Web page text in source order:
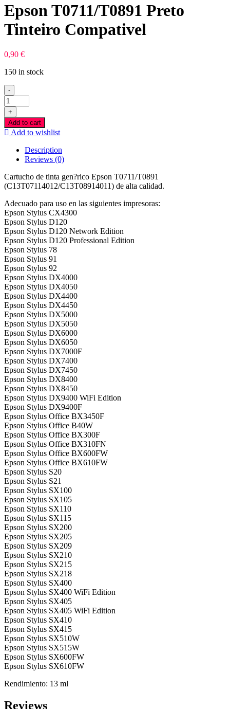
Epson T0711/T0891 Preto
Tinteiro Compativel
0,90 €
150 in stock
-
Epson
T0711/T0891
Preto
Tinteiro
Compativel
quantity
+
Add to cart
Add to wishlist
Description
Reviews (0)
Cartucho de tinta gen?rico Epson T0711/T0891
(C13T07114012/C13T08914011) de alta calidad.
Adecuado para uso en las siguientes impresoras:
Epson Stylus CX4300
Epson Stylus D120
Epson Stylus D120 Network Edition
Epson Stylus D120 Professional Edition
Epson Stylus 78
Epson Stylus 91
Epson Stylus 92
Epson Stylus DX4000
Epson Stylus DX4050
Epson Stylus DX4400
Epson Stylus DX4450
Epson Stylus DX5000
Epson Stylus DX5050
Epson Stylus DX6000
Epson Stylus DX6050
Epson Stylus DX7000F
Epson Stylus DX7400
Epson Stylus DX7450
Epson Stylus DX8400
Epson Stylus DX8450
Epson Stylus DX9400 WiFi Edition
Epson Stylus DX9400F
Epson Stylus Office BX3450F
Epson Stylus Office B40W
Epson Stylus Office BX300F
Epson Stylus Office BX310FN
Epson Stylus Office BX600FW
Epson Stylus Office BX610FW
Epson Stylus S20
Epson Stylus S21
Epson Stylus SX100
Epson Stylus SX105
Epson Stylus SX110
Epson Stylus SX115
Epson Stylus SX200
Epson Stylus SX205
Epson Stylus SX209
Epson Stylus SX210
Epson Stylus SX215
Epson Stylus SX218
Epson Stylus SX400
Epson Stylus SX400 WiFi Edition
Epson Stylus SX405
Epson Stylus SX405 WiFi Edition
Epson Stylus SX410
Epson Stylus SX415
Epson Stylus SX510W
Epson Stylus SX515W
Epson Stylus SX600FW
Epson Stylus SX610FW
Rendimiento: 13 ml
Reviews